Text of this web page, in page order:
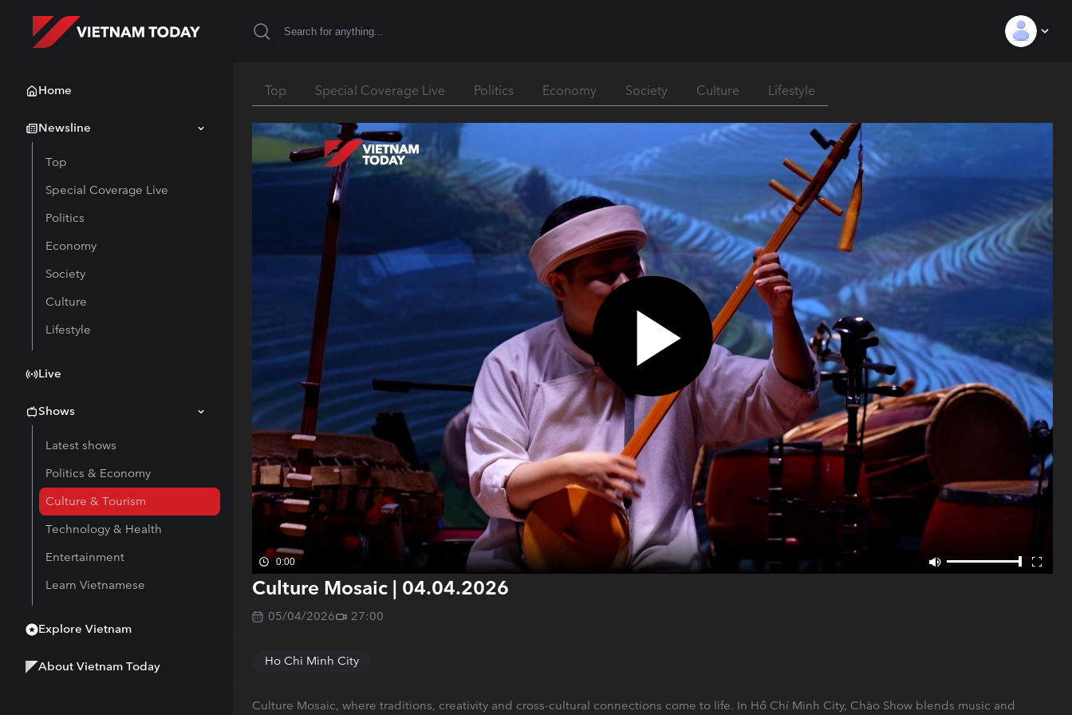
Home
Newsline
Top
Special Coverage Live
Politics
Economy
Society
Culture
Lifestyle
Live
Shows
Latest shows
Politics & Economy
Culture & Tourism
Technology & Health
Entertainment
Learn Vietnamese
Explore Vietnam
About Vietnam Today
Top Special Coverage Live Politics Economy Society Culture Lifestyle
0:00
Culture Mosaic | 04.04.2026
05/04/2026 27:00
Ho Chi Minh City
Culture Mosaic, where traditions, creativity and cross-cultural connections come to life. In Hồ Chí Minh City, Chào Show blends music and